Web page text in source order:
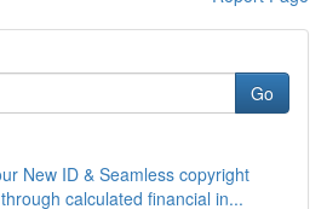
Go
New ID & Seamless copyright
calculated financial in...